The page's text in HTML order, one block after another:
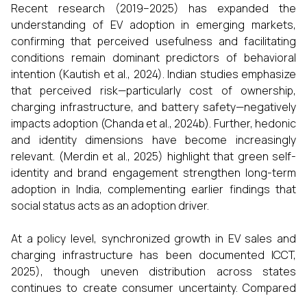
Recent research (2019–2025) has expanded the
understanding of EV adoption in emerging markets,
confirming that perceived usefulness and facilitating
conditions remain dominant predictors of behavioral
intention (Kautish et al., 2024). Indian studies emphasize
that perceived risk—particularly cost of ownership,
charging infrastructure, and battery safety—negatively
impacts adoption (Chanda et al., 2024b). Further, hedonic
and identity dimensions have become increasingly
relevant. (Merdin et al., 2025) highlight that green self-
identity and brand engagement strengthen long-term
adoption in India, complementing earlier findings that
social status acts as an adoption driver.
At a policy level, synchronized growth in EV sales and
charging infrastructure has been documented ICCT,
2025), though uneven distribution across states
continues to create consumer uncertainty. Compared